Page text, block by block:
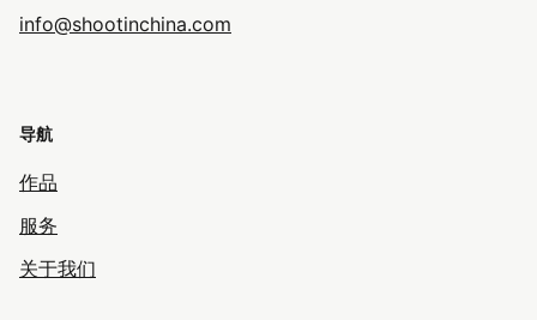
info@shootinchina.com
导航
作品
服务
关于我们